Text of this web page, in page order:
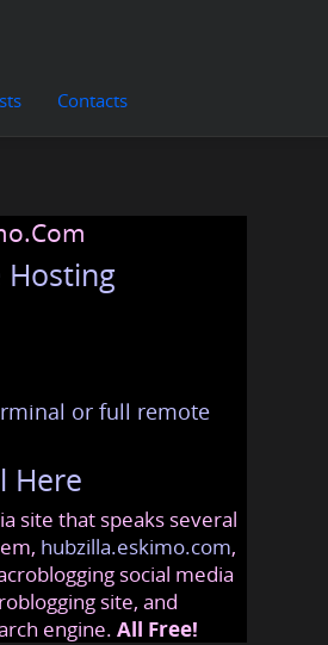
Contacts
Hosting
or full remote
Here
site that speaks several
hubzilla.eskimo.com,
social media
site, and
engine. All Free!